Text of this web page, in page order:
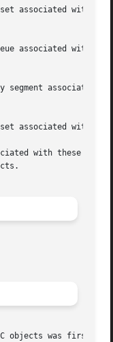
with these
objects was first